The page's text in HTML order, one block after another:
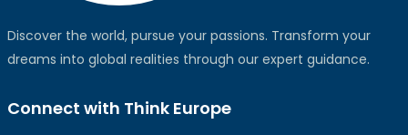
Discover the world, pursue your passions. Transform your
dreams into global realities through our expert guidance.
Connect with Think Europe